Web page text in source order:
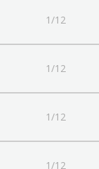
1/12
1/12
1/12
1/12